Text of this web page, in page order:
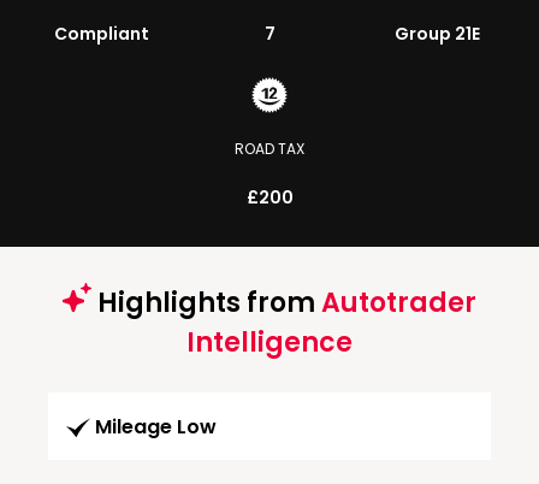
Compliant 7 Group 21E
ROAD TAX
£200
Highlights fromAutotrader
Intelligence
Mileage Low